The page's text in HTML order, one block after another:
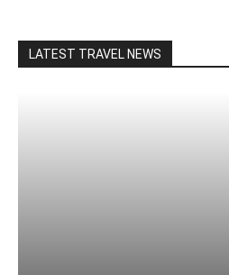
LATEST TRAVEL NEWS